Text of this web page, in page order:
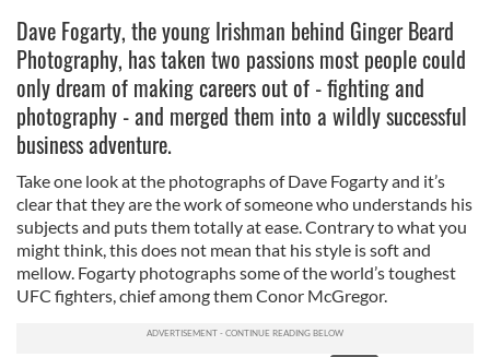
Dave Fogarty, the young Irishman behind Ginger Beard
Photography, has taken two passions most people could
only dream of making careers out of - fighting and
photography - and merged them into a wildly successful
business adventure.
Take one look at the photographs of Dave Fogarty and it’s
clear that they are the work of someone who understands his
subjects and puts them totally at ease. Contrary to what you
might think, this does not mean that his style is soft and
mellow. Fogarty photographs some of the world’s toughest
UFC fighters, chief among them Conor McGregor.